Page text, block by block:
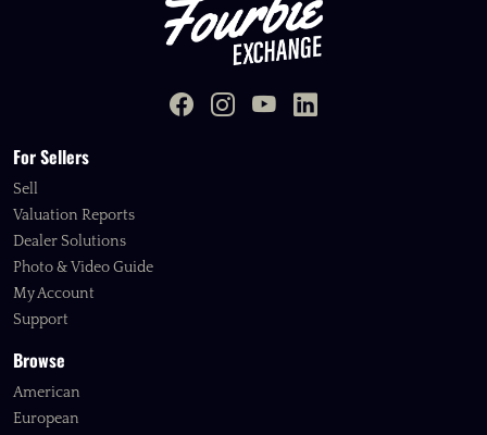
For Sellers
Sell
Valuation Reports
Dealer Solutions
Photo & Video Guide
My Account
Support
Browse
American
European